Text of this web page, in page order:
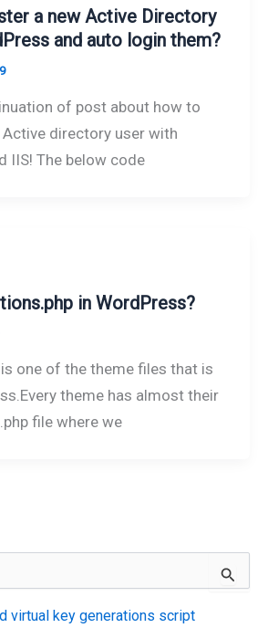
a new Active Directory
and auto login them?
of post about how to
directory user with
IIS! The below code
in WordPress?
one of the theme files that is
theme has almost their
file where we
virtual key generations script